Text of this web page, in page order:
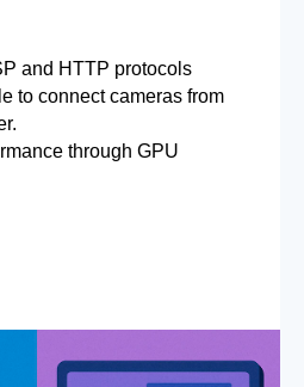
and HTTP protocols
to connect cameras from
through GPU